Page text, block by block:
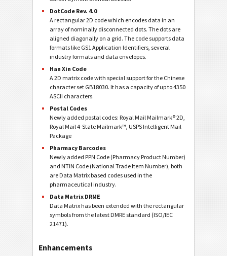
DotCode Rev. 4.0
A rectangular 2D code which encodes data in an
array of nominally disconnected dots. The dots are
aligned diagonally on a grid. The code supports data
formats like GS1 Application Identifiers, several
industry formats and data envelopes.
Han Xin Code
A 2D matrix code with special support for the Chinese
character set GB18030. It has a capacity of up to 4350
ASCII characters.
Postal Codes
Newly added postal codes: Royal Mail Mailmark® 2D,
Royal Mail 4-State Mailmark™, USPS Intelligent Mail
Package
Pharmacy Barcodes
Newly added PPN Code (Pharmacy Product Number)
and NTIN Code (National Trade Item Number), both
are Data Matrix based codes used in the
pharmaceutical industry.
Data Matrix DRME
Data Matrix has been extended with the rectangular
symbols from the latest DMRE standard (ISO/IEC
21471).
Enhancements